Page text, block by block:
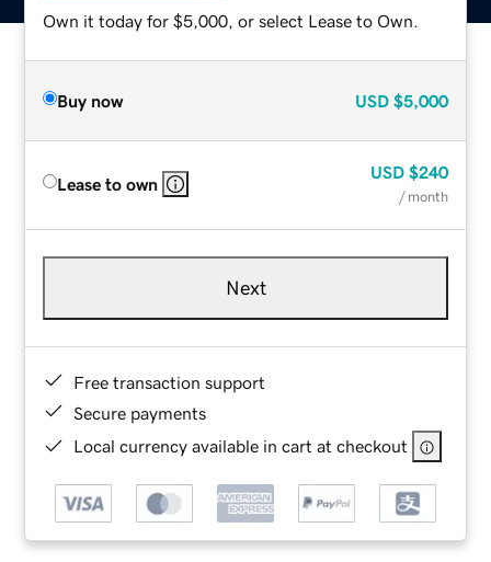
Own it today for $5,000, or select Lease to Own.
Buy now USD $5,000
Lease to own
USD $240
/ month
Next
Free transaction support
Secure payments
Local currency available in cart at checkout